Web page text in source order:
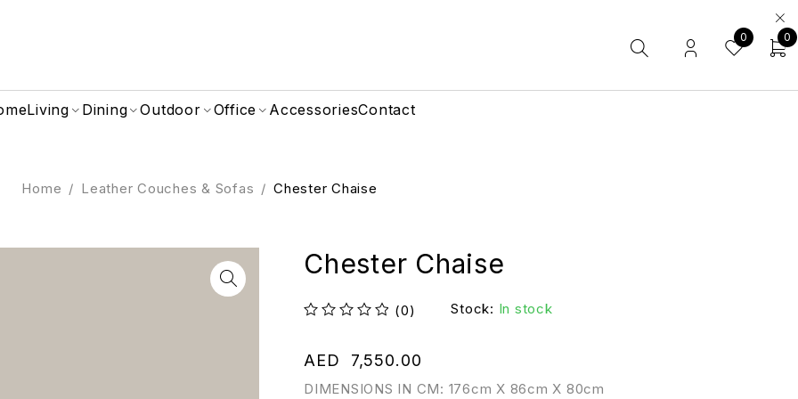
Living Dining Outdoor Office AccessoriesContact
0 0
Home / Leather Couches & Sofas / Chester Chaise
Chester Chaise
(0) Stock: In stock
DIMENSIONS IN CM: 176cm X 86cm X 80cm
AED 7,550.00